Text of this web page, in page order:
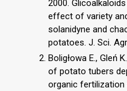
2000.
effect of variety
solanidyne and
potatoes. J. Sci.
Boligłowa E., Gleń
of potato tubers
organic fertilization